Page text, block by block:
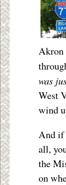
Akron
was
West
wind
And if
all,
the
on